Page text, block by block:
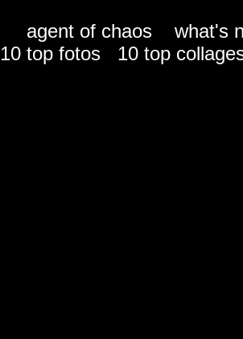
agent of chaos
what's
10 top fotos
10 top